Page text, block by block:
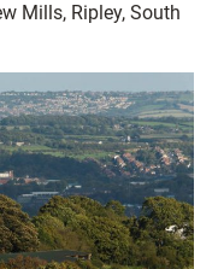
Mills, Ripley, South